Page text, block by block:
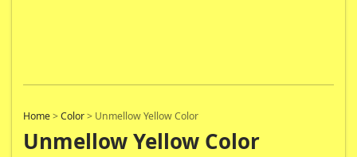
Home>Color> Unmellow Yellow Color
Unmellow Yellow Color